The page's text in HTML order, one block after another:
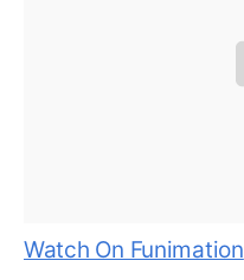
Watch On Funimation